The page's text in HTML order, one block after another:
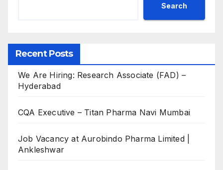
Search
Recent Posts
We Are Hiring: Research Associate (FAD) –
Hyderabad
CQA Executive – Titan Pharma Navi Mumbai
Job Vacancy at Aurobindo Pharma Limited |
Ankleshwar